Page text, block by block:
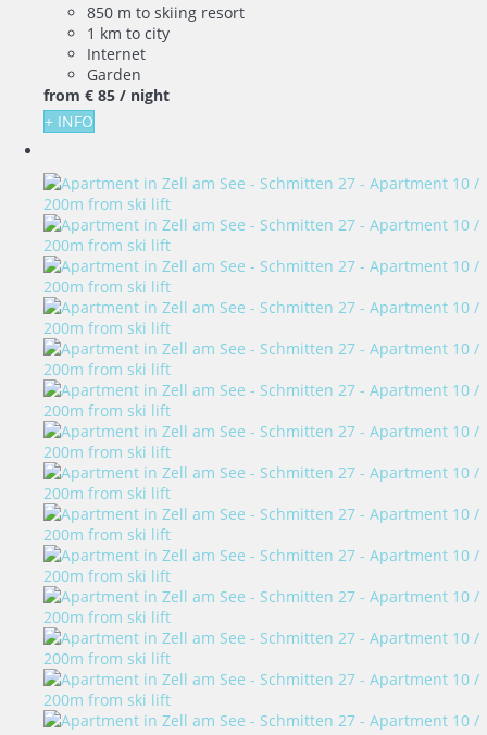
850 m to skiing resort
1 km to city
Internet
Garden
from € 85 / night
+ INFO